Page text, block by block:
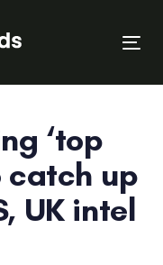
‘top
catch up
UK intel